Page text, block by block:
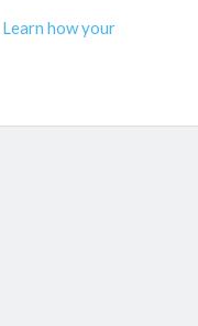
Learn how your